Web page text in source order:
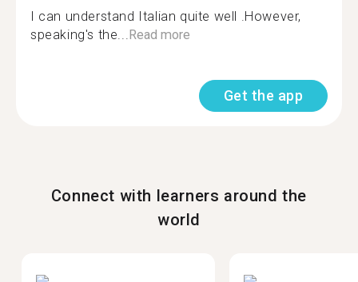
I can understand Italian quite well .However,
speaking's the...Read more
Get the app
Connect with learners around the
world